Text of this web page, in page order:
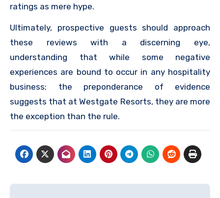
ratings as mere hype.
Ultimately, prospective guests should approach
these reviews with a discerning eye,
understanding that while some negative
experiences are bound to occur in any hospitality
business; the preponderance of evidence
suggests that at Westgate Resorts, they are more
the exception than the rule.